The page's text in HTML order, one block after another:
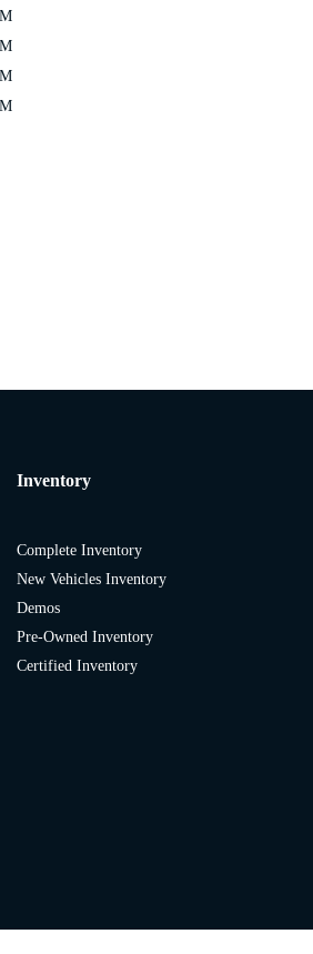
Inventory
Complete Inventory
New Vehicles Inventory
Demos
Pre-Owned Inventory
Certified Inventory